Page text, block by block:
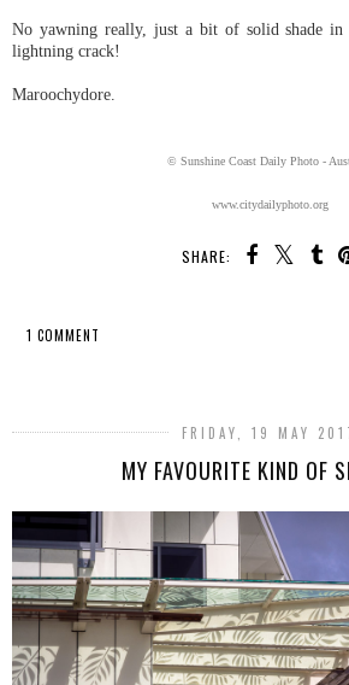
No yawning really, just a bit of solid shade
lightning crack!
Maroochydore.
© Sunshine Coast Daily Photo -
www.citydailyphoto.org
SHARE:
1 COMMENT
FRIDAY, 19 MAY
MY FAVOURITE KIND OF